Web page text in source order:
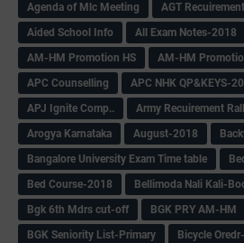
Agenda of Mlc Meeting
AGT Recuirement
Aided School Info
All Exam Notes-2018
AM-HM Promotion HS
AM-HM
APC Counselling
APC NHK QP&KEYS-
APJ Ignite Comp..
Army Recuirement
Arogya Karnataka
August-2018
Bangalore University Exam Time table
Bed Course-2018
Bellimoda Nali Kali-
Bgk 6th Mdrs cut-off
BGK PRY AM-HM
BGK Seniority List-Primary
Bicycle